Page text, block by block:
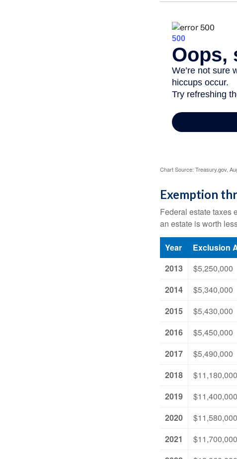
Chart Source: Treasury.gov,
Exemption
Federal estate taxes
an estate is worth
Year Exclusion
2013
$5,250,000
2014
$5,340,000
2015
$5,430,000
2016
$5,450,000
2017
$5,490,000
2018
$11,180,000
2019
$11,400,000
2020
$11,580,000
2021
$11,700,000